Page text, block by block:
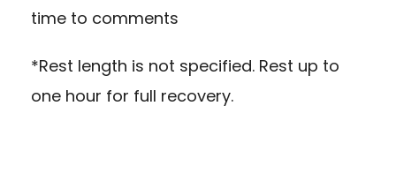
time to comments
*Rest length is not specified. Rest up to
one hour for full recovery.